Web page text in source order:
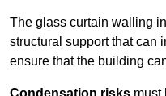
The glass curtain walling
structural support that can
ensure that the building